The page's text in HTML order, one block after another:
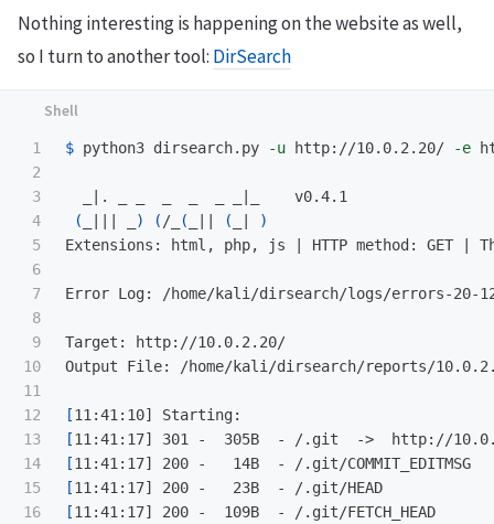
Nothing interesting is happening on the website as well,
so I turn to another tool: DirSearch
1
2
3
4
5
6
7
8
9
10
11
12
13
14
15
16
$ python3 dirsearch.py -u http://10.0.2.20/ -e
_|. _ _  _  _  _ _|_
(
_||| _ ) ( /_ ( _|| ( _|
)
Extensions: html, php, js | HTTP method: GET |
Error Log: /home/kali/dirsearch/logs/errors-20-
Target: http://10.0.2.20/
Output File: /home/kali/dirsearch/reports/
[
[
[
[
[